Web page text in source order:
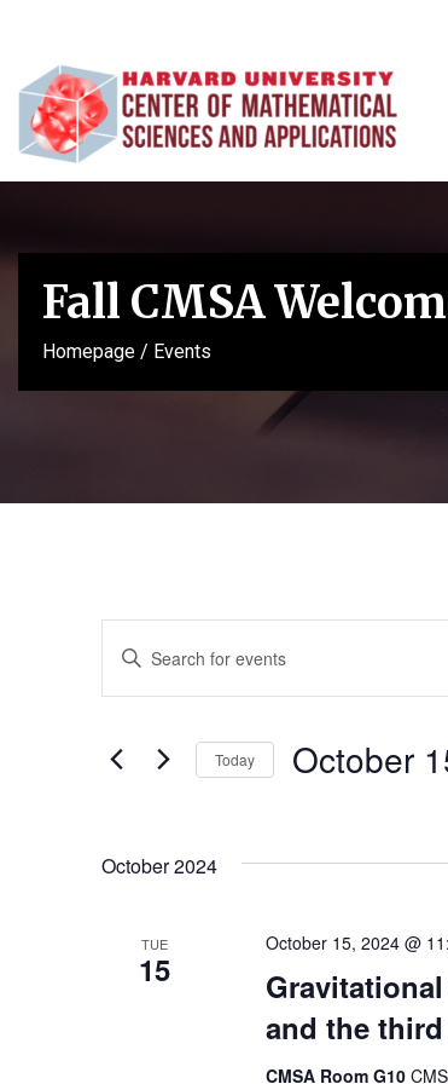
Fall CMSA
Homepage / Events
Events
Search
and
Views
Enter
Events
Today
October 2024
TUE
15
and the
October 15, 2024 @
CMSA Room G10